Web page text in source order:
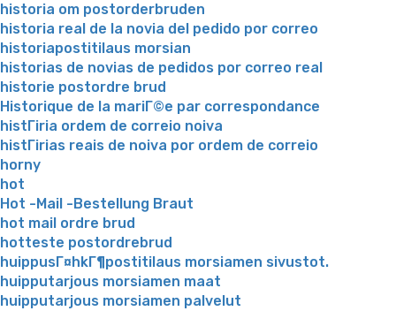
historia om postorderbruden
historia real de la novia del pedido por correo
historiapostitilaus morsian
historias de novias de pedidos por correo real
historie postordre brud
Historique de la mariГ©e par correspondance
histГіria ordem de correio noiva
histГіrias reais de noiva por ordem de correio
horny
hot
Hot -Mail -Bestellung Braut
hot mail ordre brud
hotteste postordrebrud
huippusГ¤hkГ¶postitilaus morsiamen sivustot.
huipputarjous morsiamen maat
huipputarjous morsiamen palvelut